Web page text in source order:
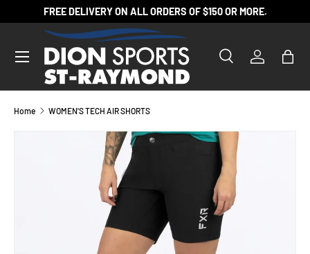
SKIP TO CONTENT
FREE DELIVERY ON ALL ORDERS OF $150 OR MORE.
Search
Product type
SearchLog inBag
Home WOMEN'S TECH AIR SHORTS
SKIP TO PRODUCT INFORMATION